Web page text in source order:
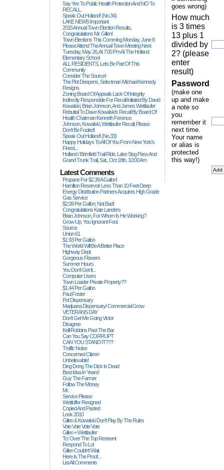
Say Yes To Public Health Protection And NO To
RECALL.
Speak Out Holland! (no.34)
LAKE NEWS Important
2015 Annual Town Election Results,
Congratulations Mr. Gillen!
Town Elections This Comming Monday, June 8
Please Attend The Annual Town Meeting Next
Tuesday, May 26, At 7:00 Pm At The Holland
Elementary School
ALL RESIDENTS, Lets Be Part Of This
Community
Consider The Source!
The Plot Deepens, Selectman Michael Kennedy
Resigns.
Zoning Board Of Appeals Lack Of Integrity
Indirectly Responsible For Recall Initiated By David
Kowalski, Brian Johnson, And James Wettlaufer
Rebuttal To Dave Kowalski's Recall By Board Of
Health Chairman Kenneth Ference.
Johnson, Kowalski, Wettlaufer Recall; Please
Don't Be Fooled!
Speak Out Holland! (no.33)
Happy Holidays To All Of You From New York's
Finest...
Holland / Brimfield Trail Ride, Lake Siog Pass And
Grand Trunk Trail, Sat., Oct 18th, 10:00 Am
Latest Comments
Propane For $2.39 A Gallon!
Hamilton Reservoir Less Than 10 Feet Deep
Energy Distribution Partners Acquires High Grade
Gas Service
$2.09 Per Gallon; Not Bad!
Congratulations Kate Landers
Brian Johnson, For Whom Is He Working?
Grow Up, You Ignorant Fool.
Source
Union 61
$1.93 Per Gallon
The World Will Be A Better Place
Highway Dept
Gorgeous Flowers
Summer Hours
You Don't Get It...
Computer Users
Town Loader Private Property??
$1.44 Per Gallon
Paul Foster
Pot Dispensary
Marijuana Dispensary/ Commercial Grow
VETERANS DAY
Don't Get Me Going Victor
Disagree
Kelli Robbins Past The Bar
Can You Say CORRUPT
CAN YOU STAND IT???
Traffic Noise
Concerned Citizen
Unbelievable!
Ding Dong The Dick Is Dead
Best Idea In Years!
Guy The Farmer
Follow The Money
Mr.
Service Please
Wettloffer Resigned
Copied And Pasted
Look 2010
Gillen & Kowalski Don't Play By The Rules
Vote Vote Vote Vote
Gillen = Wettlaufer
To: Over The Top Resisent
Respond To Lol
Gillen Couldn't Wait
Here Is The Proof...
List All Comments
goes wrong)
How much
is 3 times
13 plus 1
divided by
2? (please
enter
result)
Password
(make one
up and make
a note so
you
remember it
next time.
Your name
or alias is
protected
this way!)